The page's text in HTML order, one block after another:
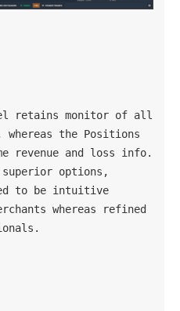
retains monitor of all
the Positions
revenue and loss info.
superior options,
to be intuitive
whereas refined